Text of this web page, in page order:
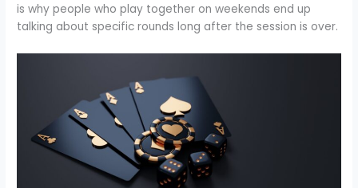
is why people who play together on weekends end up
talking about specific rounds long after the session is over.